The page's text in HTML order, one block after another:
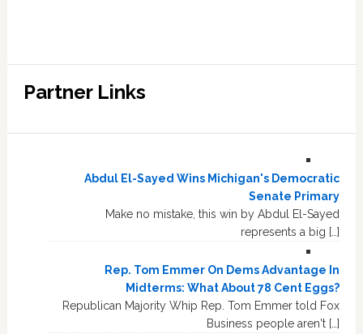
Partner Links
Abdul El-Sayed Wins Michigan's Democratic
Senate Primary
Make no mistake, this win by Abdul El-Sayed
represents a big […]
Rep. Tom Emmer On Dems Advantage In
Midterms: What About 78 Cent Eggs?
Republican Majority Whip Rep. Tom Emmer told Fox
Business people aren't […]